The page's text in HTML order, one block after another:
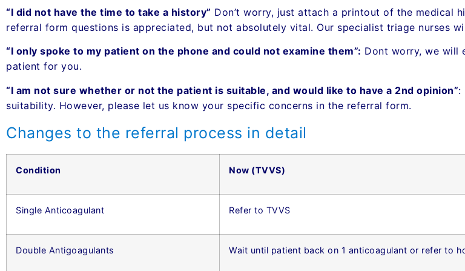
“I did not have the time to take a history” Don’t worry, just attach a printout of the medical
referral form questions is appreciated, but not absolutely vital. Our specialist triage nurses
“I only spoke to my patient on the phone and could not examine them”: Dont worry, we will
patient for you.
“I am not sure whether or not the patient is suitable, and would like to have a 2nd opinion”:
suitability. However, please let us know your specific concerns in the referral form.
Changes to the referral process in detail
Condition Now (TVVS)
Single Anticoagulant Refer to TVVS
Double Antigoagulants Wait until patient back on 1 anticoagulant or refer to